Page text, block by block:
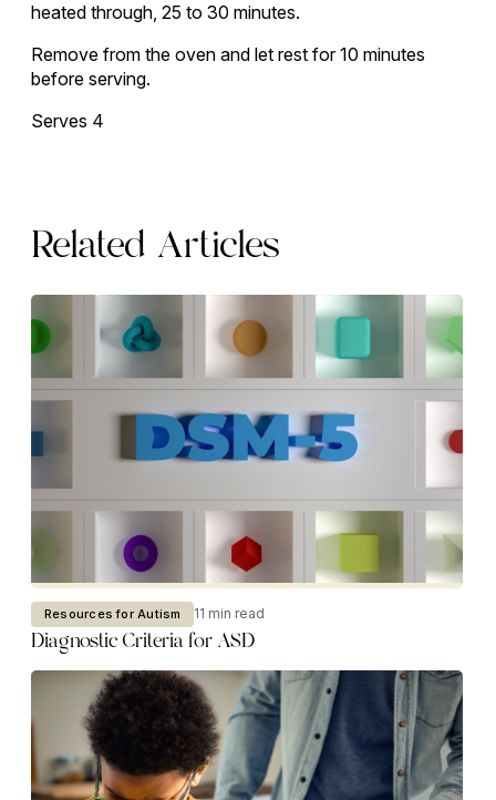
heated through, 25 to 30 minutes.
Remove from the oven and let rest for 10 minutes
before serving.
Serves 4
Related Articles
Resources for Autism 11 min read
Diagnostic Criteria for ASD